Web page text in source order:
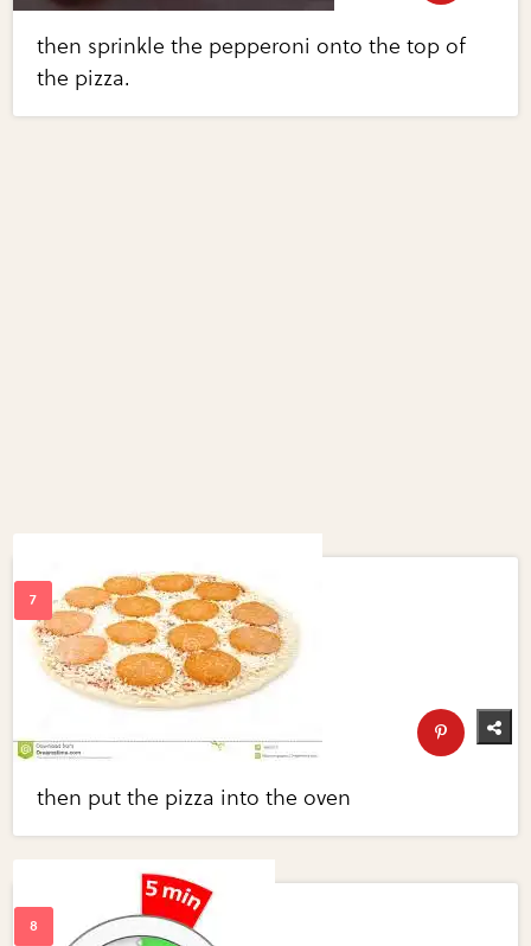
then sprinkle the pepperoni onto the top of
the pizza.
then put the pizza into the oven